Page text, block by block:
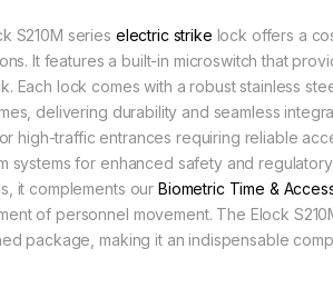
S210M series electric strike lock offers a
It features a built-in microswitch that
Each lock comes with a robust stainless
delivering durability and seamless
high-traffic entrances requiring reliable
systems for enhanced safety and
it complements our Biometric Time &
of personnel movement. The Elock
package, making it an indispensable